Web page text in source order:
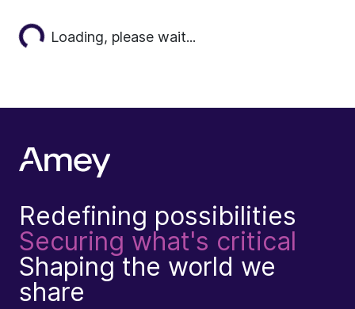
Loading... Loading, please wait...
Redefining possibilities
Securing what's critical
Shaping the world we
share